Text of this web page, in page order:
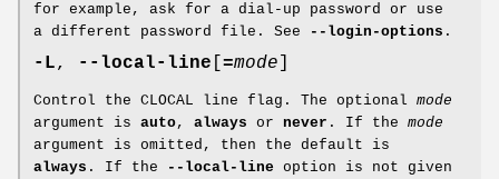
for example, ask for a dial-up password or use
a different password file. See
--login-options .
-L, --local-line =mode
Control the CLOCAL line flag. The optional mode
argument is auto, always or never . If the mode
argument is omitted, then the default is
always . If the --local-line option is not given